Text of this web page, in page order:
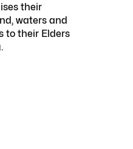
their
waters and
to their Elders